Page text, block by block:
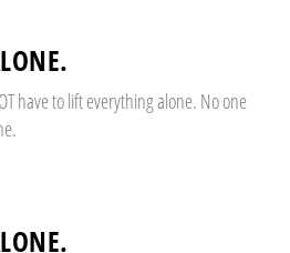
have to lift everything alone. No one